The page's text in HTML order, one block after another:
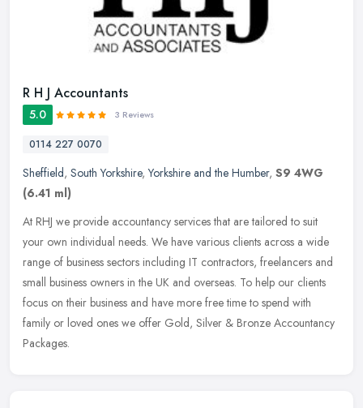
R H J Accountants
5.0 3 Reviews
0114 227 0070
Sheffield, South Yorkshire,Yorkshire and the Humber, S9 4WG
(6.41 ml)
At RHJ we provide accountancy services that are tailored to suit
your own individual needs. We have various clients across a wide
range of business sectors including IT contractors, freelancers and
small business owners in the UK and overseas. To help our clients
focus on their business and have more free time to spend with
family or loved ones we offer Gold, Silver & Bronze Accountancy
Packages.